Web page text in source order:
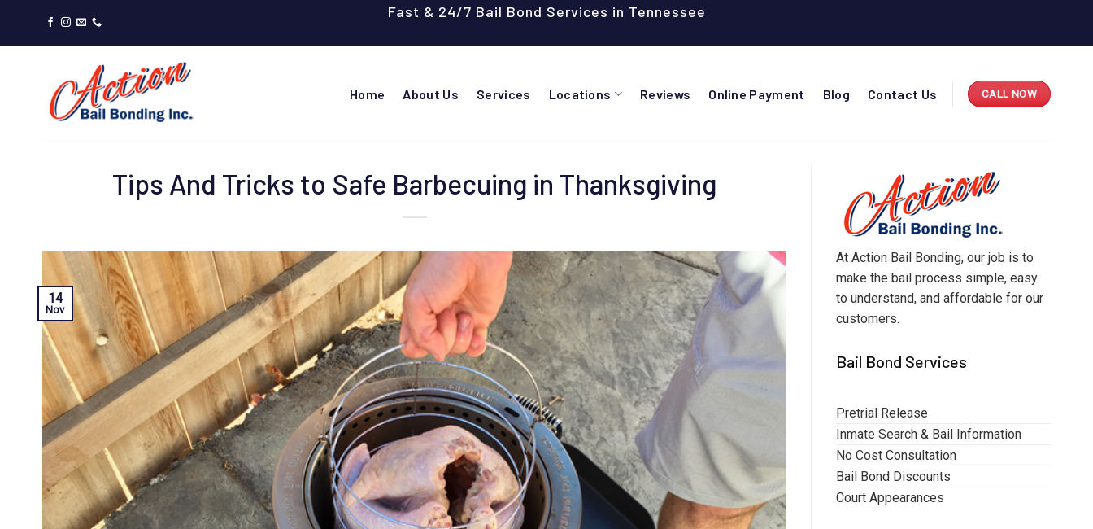
content
Fast & 24/7 Bail Bond Services in Tennessee
Home About Us Services Locations Reviews Online Payment Blog Contact Us CALL NOW
Tips And Tricks to Safe Barbecuing in Thanksgiving
14
Nov
At Action Bail Bonding, our job is to
make the bail process simple, easy
to understand, and affordable for our
customers.
Bail Bond Services
Pretrial Release
Inmate Search & Bail Information
No Cost Consultation
Bail Bond Discounts
Court Appearances